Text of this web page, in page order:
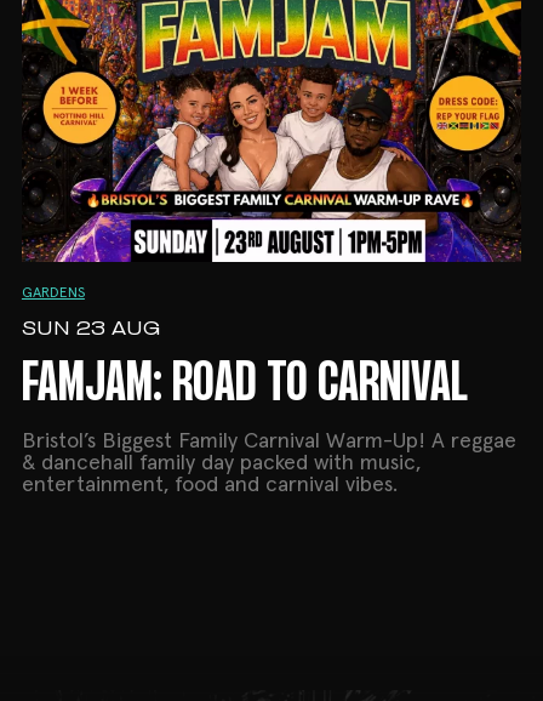
GARDENS
SUN 23 AUG
FAMJAM: ROAD TO CARNIVAL
Bristol’s Biggest Family Carnival Warm-Up! A reggae
& dancehall family day packed with music,
entertainment, food and carnival vibes.